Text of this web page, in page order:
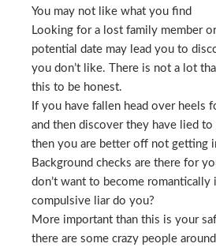
You may not like what you find
Looking for a lost family member
potential date may lead you to
you don’t like. There is not a lot
this to be honest.
If you have fallen head over heels
and then discover they have lied
then you are better off not getting
Background checks are there for
don’t want to become
compulsive liar do you?
More important than this is your
there are some crazy people